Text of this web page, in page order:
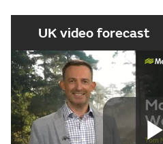
UK video forecast